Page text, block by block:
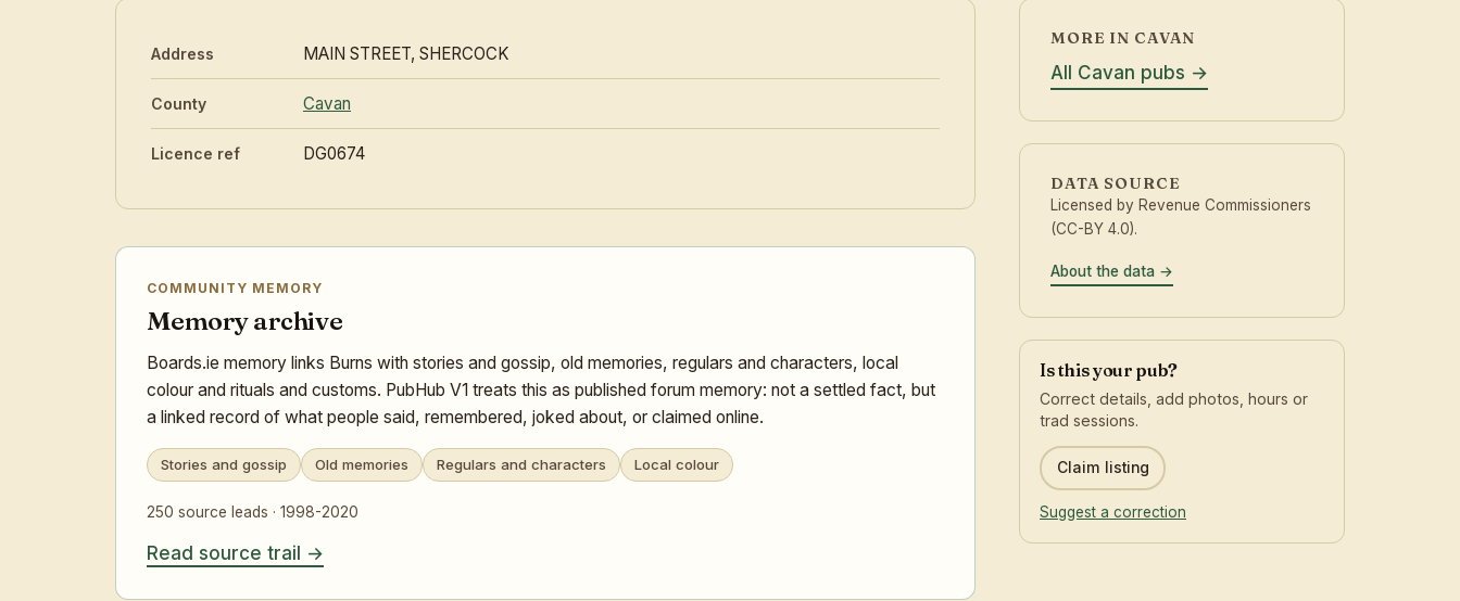
Address MAIN STREET, SHERCOCK
County Cavan
Licence ref DG0674
COMMUNITY MEMORY
Memory archive
Boards.ie memory links Burns with stories and gossip, old memories, regulars and characters, local
colour and rituals and customs. PubHub V1 treats this as published forum memory: not a settled fact, but
a linked record of what people said, remembered, joked about, or claimed online.
Stories and gossip Old memories Regulars and characters Local colour
250 source leads · 1998-2020
Read source trail
MORE IN CAVAN
All Cavan pubs
DATA SOURCE
Licensed by Revenue Commissioners
(CC-BY 4.0).
About the data
Is this your pub?
Correct details, add photos, hours or
trad sessions.
Claim listing
Suggest a correction